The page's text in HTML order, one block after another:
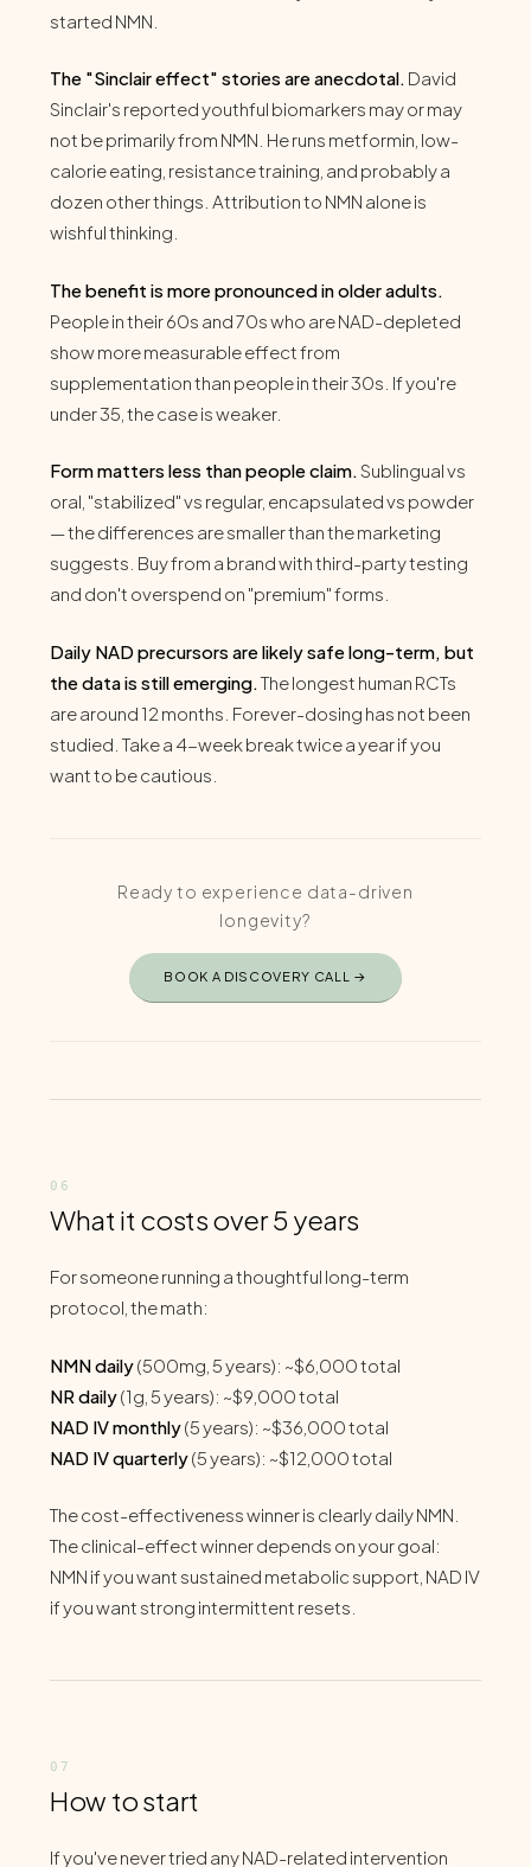
started NMN.
The "Sinclair effect" stories are anecdotal. David
Sinclair's reported youthful biomarkers may or may
not be primarily from NMN. He runs metformin, low-
calorie eating, resistance training, and probably a
dozen other things. Attribution to NMN alone is
wishful thinking.
The benefit is more pronounced in older adults.
People in their 60s and 70s who are NAD-depleted
show more measurable effect from
supplementation than people in their 30s. If you're
under 35, the case is weaker.
Form matters less than people claim. Sublingual vs
oral, "stabilized" vs regular, encapsulated vs powder
— the differences are smaller than the marketing
suggests. Buy from a brand with third-party testing
and don't overspend on "premium" forms.
Daily NAD precursors are likely safe long-term, but
the data is still emerging. The longest human RCTs
are around 12 months. Forever-dosing has not been
studied. Take a 4-week break twice a year if you
want to be cautious.
Ready to experience data-driven
longevity?
BOOK A DISCOVERY CALL →
What it costs over 5 years
For someone running a thoughtful long-term
protocol, the math:
NMN daily(500mg, 5 years): ~$6,000 total
NR daily(1g, 5 years): ~$9,000 total
NAD IV monthly(5 years): ~$36,000 total
NAD IV quarterly(5 years): ~$12,000 total
The cost-effectiveness winner is clearly daily NMN.
The clinical-effect winner depends on your goal:
NMN if you want sustained metabolic support, NAD IV
if you want strong intermittent resets.
How to start
If you've never tried any NAD-related intervention